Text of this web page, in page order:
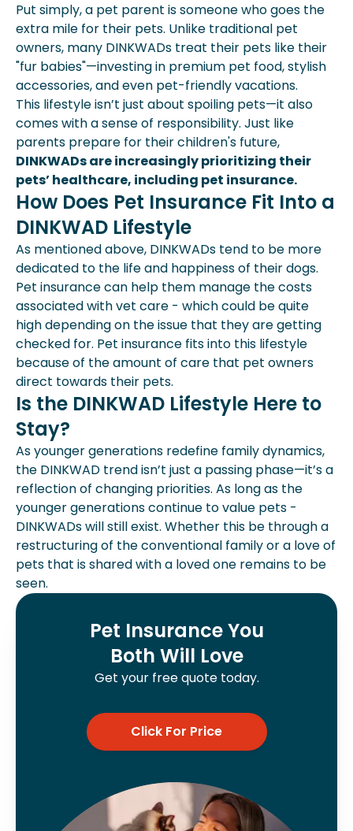
Put simply, a pet parent is someone who goes the
extra mile for their pets. Unlike traditional pet
owners, many DINKWADs treat their pets like their
"fur babies"—investing in premium pet food, stylish
accessories, and even pet-friendly vacations.
This lifestyle isn’t just about spoiling pets—it also
comes with a sense of responsibility. Just like
parents prepare for their children's future,
DINKWADs are increasingly prioritizing their
pets’ healthcare, including pet insurance.
How Does Pet Insurance Fit Into a
DINKWAD Lifestyle
As mentioned above, DINKWADs tend to be more
dedicated to the life and happiness of their dogs.
Pet insurance can help them manage the costs
associated with vet care - which could be quite
high depending on the issue that they are getting
checked for. Pet insurance fits into this lifestyle
because of the amount of care that pet owners
direct towards their pets.
Is the DINKWAD Lifestyle Here to
Stay?
As younger generations redefine family dynamics,
the DINKWAD trend isn’t just a passing phase—it’s a
reflection of changing priorities. As long as the
younger generations continue to value pets -
DINKWADs will still exist. Whether this be through a
restructuring of the conventional family or a love of
pets that is shared with a loved one remains to be
seen.
Pet Insurance You
Both Will Love
Get your free quote today.
Click For Price